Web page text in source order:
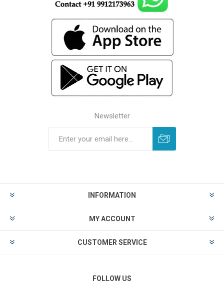
Newsletter
INFORMATION
MY ACCOUNT
CUSTOMER SERVICE
FOLLOW US